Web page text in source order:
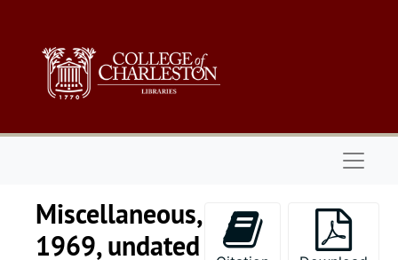
Miscellaneous,
1969, undated